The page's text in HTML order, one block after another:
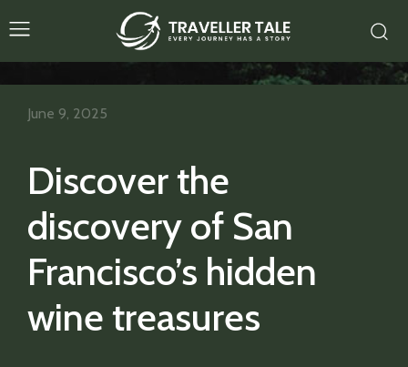
Discover the
discovery of San
Francisco’s hidden
wine treasures
June 9, 2025